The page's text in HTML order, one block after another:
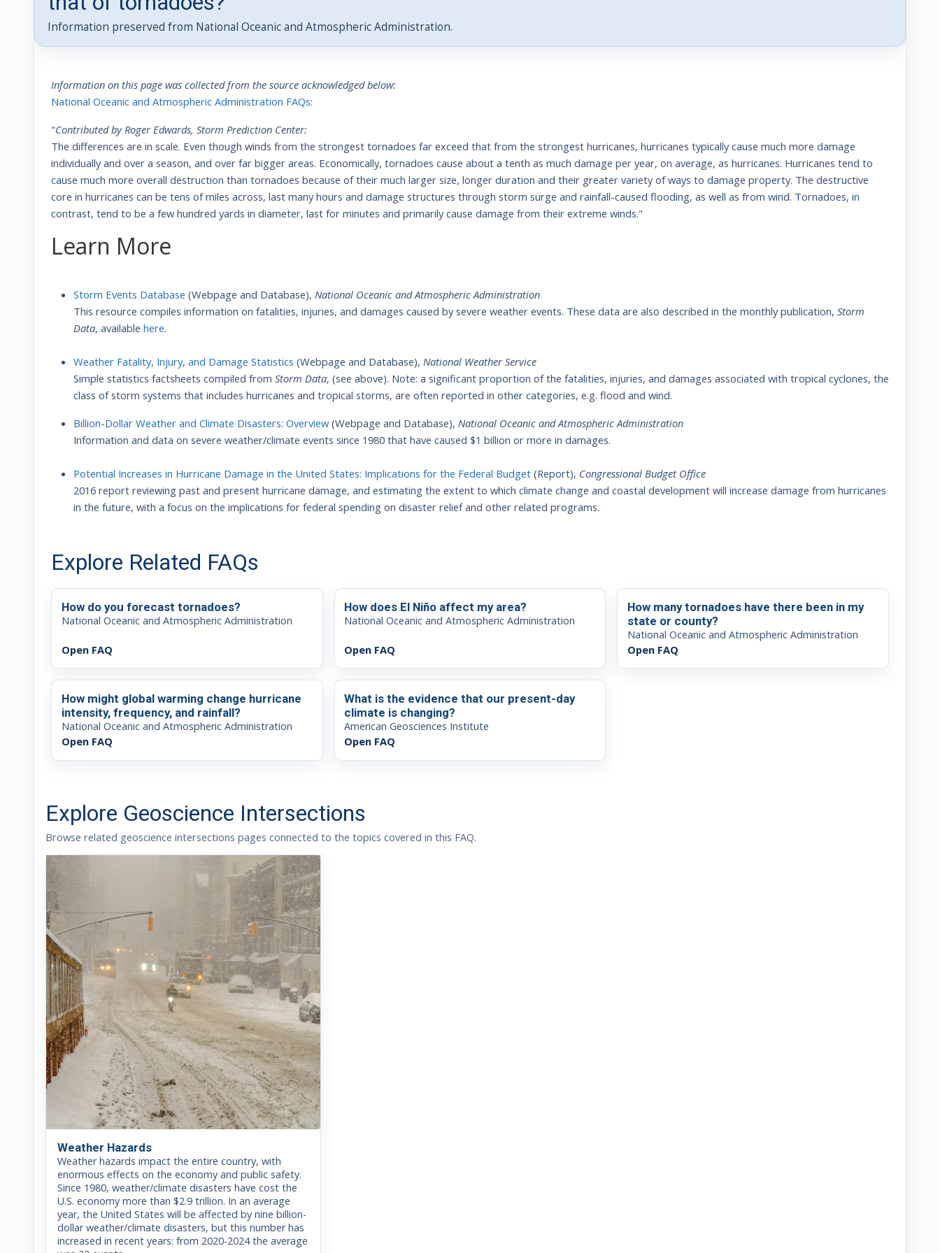
Information preserved from National Oceanic and Atmospheric Administration.
Information on this page was collected from the source acknowledged below:
National Oceanic and Atmospheric Administration FAQs:
"Contributed by Roger Edwards, Storm Prediction Center:
The differences are in scale. Even though winds from the strongest tornadoes far exceed that from the strongest hurricanes, hurricanes typically cause much more damage
individually and over a season, and over far bigger areas. Economically, tornadoes cause about a tenth as much damage per year, on average, as hurricanes. Hurricanes tend to
cause much more overall destruction than tornadoes because of their much larger size, longer duration and their greater variety of ways to damage property. The destructive
core in hurricanes can be tens of miles across, last many hours and damage structures through storm surge and rainfall-caused flooding, as well as from wind. Tornadoes, in
contrast, tend to be a few hundred yards in diameter, last for minutes and primarily cause damage from their extreme winds."
Learn More
Storm Events Database (Webpage and Database), National Oceanic and Atmospheric Administration
This resource compiles information on fatalities, injuries, and damages caused by severe weather events. These data are also described in the monthly publication, Storm
Data, available here.
Weather Fatality, Injury, and Damage Statistics (Webpage and Database), National Weather Service
Simple statistics factsheets compiled from Storm Data, (see above). Note: a significant proportion of the fatalities, injuries, and damages associated with tropical cyclones, the
class of storm systems that includes hurricanes and tropical storms, are often reported in other categories, e.g. flood and wind.
Billion-Dollar Weather and Climate Disasters: Overview (Webpage and Database), National Oceanic and Atmospheric Administration
Information and data on severe weather/climate events since 1980 that have caused $1 billion or more in damages.
Potential Increases in Hurricane Damage in the United States: Implications for the Federal Budget (Report), Congressional Budget Office
2016 report reviewing past and present hurricane damage, and estimating the extent to which climate change and coastal development will increase damage from hurricanes
in the future, with a focus on the implications for federal spending on disaster relief and other related programs.
Explore Related FAQs
How do you forecast tornadoes?
National Oceanic and Atmospheric Administration
Open FAQ
How does El Niño affect my area?
National Oceanic and Atmospheric Administration
Open FAQ
How many tornadoes have there been in my
state or county?
National Oceanic and Atmospheric Administration
Open FAQ
How might global warming change hurricane
intensity, frequency, and rainfall?
National Oceanic and Atmospheric Administration
Open FAQ
What is the evidence that our present-day
climate is changing?
American Geosciences Institute
Open FAQ
Explore Geoscience Intersections
Browse related geoscience intersections pages connected to the topics covered in this FAQ.
Weather Hazards
Weather hazards impact the entire country, with
enormous effects on the economy and public safety.
Since 1980, weather/climate disasters have cost the
U.S. economy more than $2.9 trillion. In an average
year, the United States will be affected by nine billion-
dollar weather/climate disasters, but this number has
increased in recent years: from 2020-2024 the average